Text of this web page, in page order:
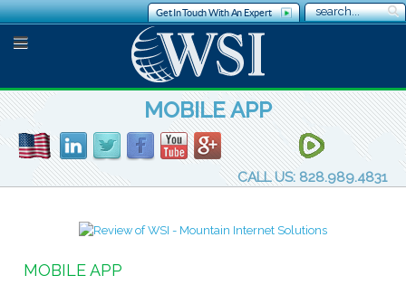
Get In Touch With An Expert
MOBILE APP
CALL US: 828.989.4831
MOBILE APP